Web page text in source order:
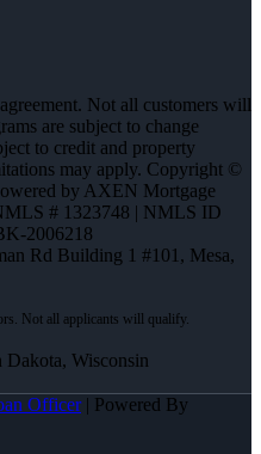
Not all customers will
are subject to change
to credit and property
may apply. Copyright ©
by AXEN Mortgage
# 1323748 | NMLS ID
2006218
Rd Building 1 #101, Mesa,
Wisconsin
Officer| Powered By